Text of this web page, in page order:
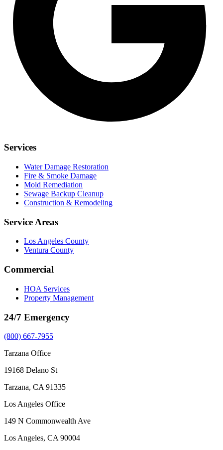
Services
Water Damage Restoration
Fire & Smoke Damage
Mold Remediation
Sewage Backup Cleanup
Construction & Remodeling
Service Areas
Los Angeles County
Ventura County
Commercial
HOA Services
Property Management
24/7 Emergency
(800) 667-7955
Tarzana Office
19168 Delano St
Tarzana, CA 91335
Los Angeles Office
149 N Commonwealth Ave
Los Angeles, CA 90004